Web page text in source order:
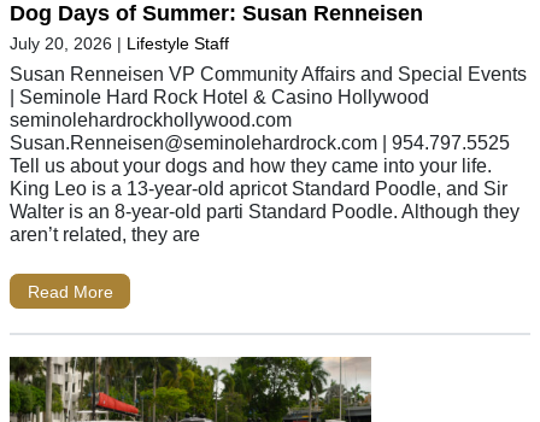
Dog Days of Summer: Susan Renneisen
July 20, 2026 | Lifestyle Staff
Susan Renneisen VP Community Affairs and Special Events
| Seminole Hard Rock Hotel & Casino Hollywood
seminolehardrockhollywood.com
Susan.Renneisen@seminolehardrock.com | 954.797.5525
Tell us about your dogs and how they came into your life.
King Leo is a 13-year-old apricot Standard Poodle, and Sir
Walter is an 8-year-old parti Standard Poodle. Although they
aren’t related, they are
Read More